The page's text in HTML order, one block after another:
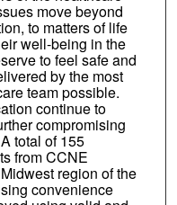
move beyond
to matters of life
well-being in the
to feel safe and
by the most
team possible.
continue to
compromising
total of 155
from CCNE
region of the
convenience